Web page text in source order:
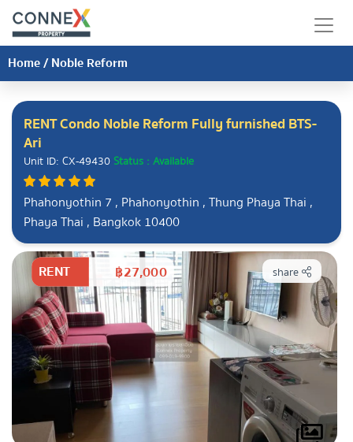
Home/Noble Reform
RENT Condo Noble Reform Fully furnished BTS-
Ari
Unit ID: CX-49430 Status : Available
Phahonyothin 7 , Phahonyothin , Thung Phaya Thai ,
Phaya Thai , Bangkok 10400
RENT ฿27,000 share